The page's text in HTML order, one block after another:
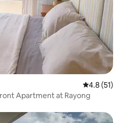
4.8 out of 5
4.8 (51)
Apartment at Rayong